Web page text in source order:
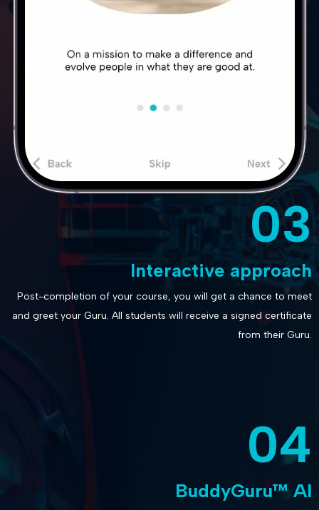
03
Interactive approach
Post-completion of your course, you will get a chance to meet
and greet your Guru. All students will receive a signed certificate
from their Guru.
04
BuddyGuru™ AI